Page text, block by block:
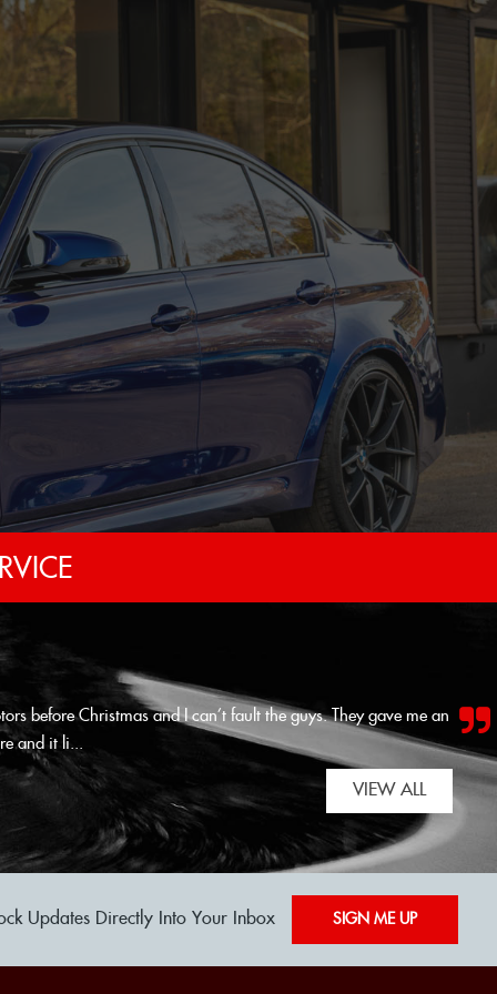
before Christmas and I can’t fault the guys. They gave me an
and it li...
VIEW ALL
Updates Directly Into Your Inbox SIGN ME UP